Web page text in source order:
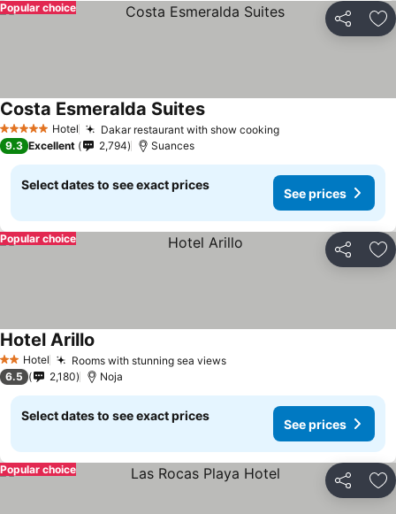
Share
Popular choice
5 Stars Hotel Dakar restaurant with show cooking
Costa Esmeralda Suites
9.3 Excellent 2,794 Suances
Select dates to see exact prices
See prices
Share
Popular choice
2 StarsHotel Rooms with stunning sea views
Hotel Arillo
6.5 2,180 Noja
Select dates to see exact prices
See prices
Share
Popular choice